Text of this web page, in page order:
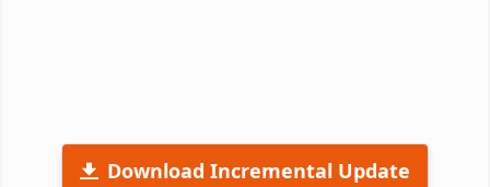
Download Incremental Update